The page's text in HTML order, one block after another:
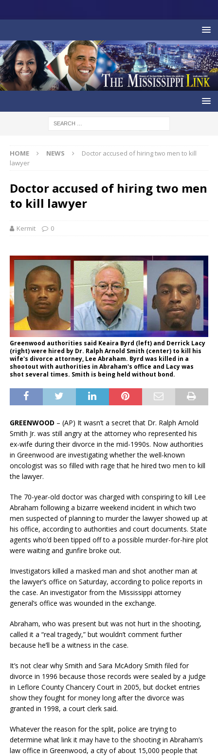
HOME NEWS
Doctor accused of hiring two men to kill
lawyer
Doctor accused of hiring two men
to kill lawyer
Kermit 0
Greenwood authorities said Keaira Byrd (left) and Derrick Lacy
(right) were hired by Dr. Ralph Arnold Smith (center) to kill his
wife's divorce attorney, Lee Abraham. Byrd was killed in a
shootout with authorities in Abraham's office and Lacy was
shot several times. Smith is being held without bond.
GREENWOOD – (AP) It wasn’t a secret that Dr. Ralph Arnold
Smith Jr. was still angry at the attorney who represented his
ex-wife during their divorce in the mid-1990s. Now authorities
in Greenwood are investigating whether the well-known
oncologist was so filled with rage that he hired two men to kill
the lawyer.
The 70-year-old doctor was charged with conspiring to kill Lee
Abraham following a bizarre weekend incident in which two
men suspected of planning to murder the lawyer showed up at
his office, according to authorities and court documents. State
agents who’d been tipped off to a possible murder-for-hire plot
were waiting and gunfire broke out.
Investigators killed a masked man and shot another man at
the lawyer’s office on Saturday, according to police reports in
the case. An investigator from the Mississippi attorney
general’s office was wounded in the exchange.
Abraham, who was present but was not hurt in the shooting,
called it a “real tragedy,” but wouldn’t comment further
because he’ll be a witness in the case.
It’s not clear why Smith and Sara McAdory Smith filed for
divorce in 1996 because those records were sealed by a judge
in Leflore County Chancery Court in 2005, but docket entries
show they fought for money long after the divorce was
granted in 1998, a court clerk said.
Whatever the reason for the split, police are trying to
determine what link it may have to the shooting in Abraham’s
law office in Greenwood, a city of about 15,000 people that